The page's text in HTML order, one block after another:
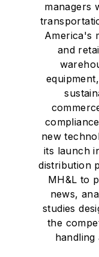
managers
America's
and
new
its launch
distribution
MH&L to
news,
studies
the
handling